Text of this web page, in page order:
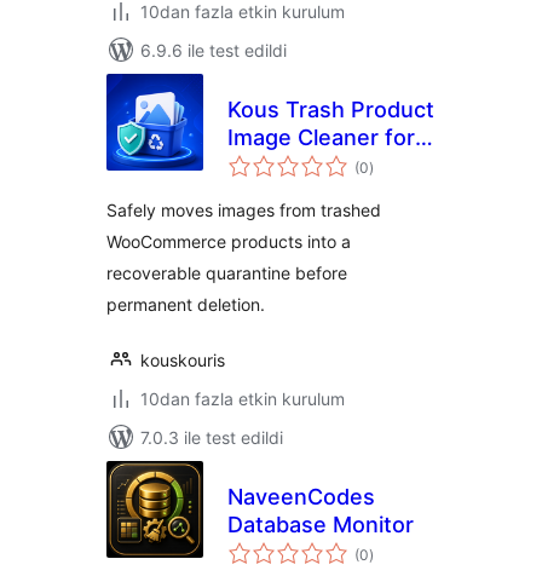
10dan fazla etkin kurulum
6.9.6 ile test edildi
Kous Trash Product
Image Cleaner for
WooCommerce
(0toplam
puan
)
Safely moves images from trashed
WooCommerce products into a
recoverable quarantine before
permanent deletion.
kouskouris
10dan fazla etkin kurulum
7.0.3 ile test edildi
NaveenCodes
Database Monitor
(0toplam
puan
)